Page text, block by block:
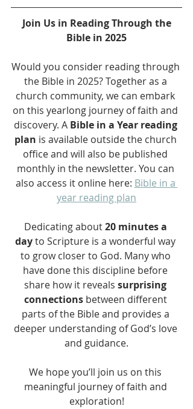
Join Us in Reading Through the
Bible in 2025
Would you consider reading through
the Bible in 2025? Together as a
church community, we can embark
on this yearlong journey of faith and
discovery. A Bible in a Year reading
plan is available outside the church
office and will also be published
monthly in the newsletter. You can
also access it online here: Bible in a
year reading plan
Dedicating about 20 minutes a
day to Scripture is a wonderful way
to grow closer to God. Many who
have done this discipline before
share how it reveals surprising
connections between different
parts of the Bible and provides a
deeper understanding of God’s love
and guidance.
We hope you’ll join us on this
meaningful journey of faith and
exploration!